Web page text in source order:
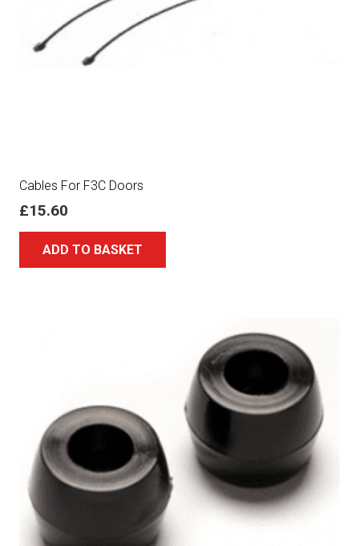
Cables For F3C Doors
£15.60
ADD TO BASKET